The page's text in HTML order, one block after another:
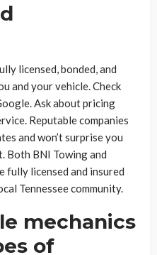
licensed, bonded, and
and your vehicle. Check
Ask about pricing
Reputable companies
and won’t surprise you
Both BNI Towing and
fully licensed and insured
Tennessee community.
mechanics
of